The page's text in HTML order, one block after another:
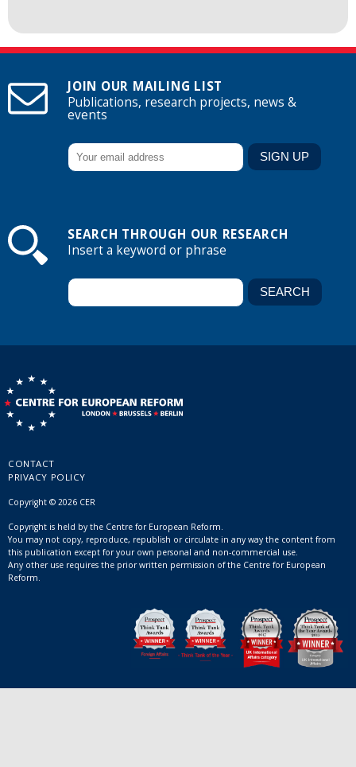
JOIN OUR MAILING LIST
Publications, research projects, news &
events
SEARCH THROUGH OUR RESEARCH
Insert a keyword or phrase
CONTACT
PRIVACY POLICY
Copyright © 2026 CER
Copyright is held by the Centre for European Reform.
You may not copy, reproduce, republish or circulate in any way the content from
this publication except for your own personal and non-commercial use.
Any other use requires the prior written permission of the Centre for European
Reform.